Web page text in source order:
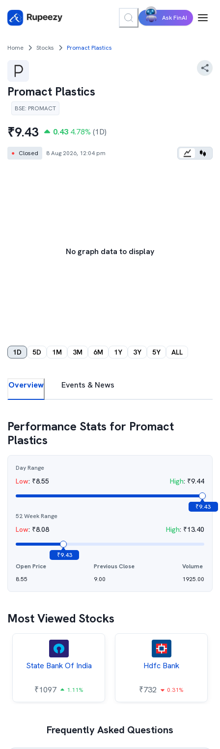
Ask FinAI
Home Stocks Promact Plastics
Promact Plastics
BSE: PROMACT
₹9.43 0.43 4.78% (1D)
● Closed 8 Aug 2026, 12:04 pm
No graph data to display
1D 5D 1M 3M 6M 1Y 3Y 5Y ALL
Overview Events & News
Performance Stats for Promact
Plastics
Day Range
Low: ₹8.55 High: ₹9.44
₹9.43
52 Week Range
Low: ₹8.08 High: ₹13.40
₹9.43
Open Price
8.55
Previous Close
9.00
Volume
1925.00
Most Viewed Stocks
State Bank Of India
₹1097 1.11%
Hdfc Bank
₹732 0.31%
Frequently Asked Questions